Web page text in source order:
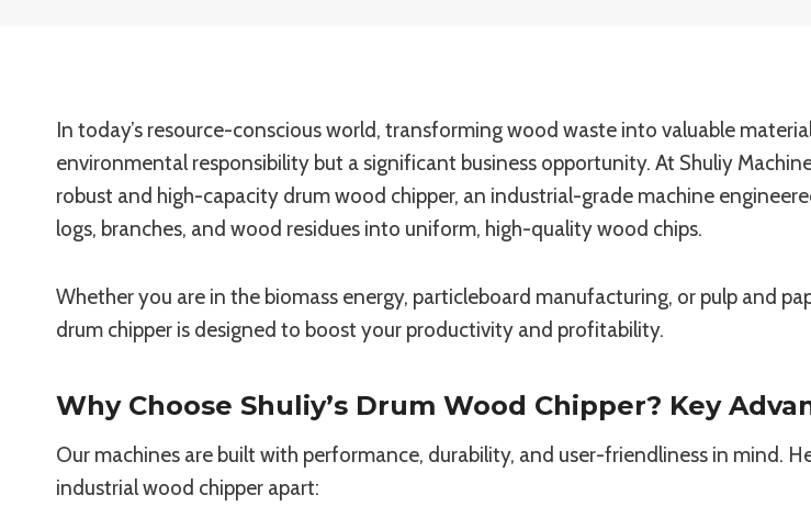
In today’s resource-conscious world, transforming wood waste into valuable
environmental responsibility but a significant business opportunity. At Shuliy
robust and high-capacity drum wood chipper, an industrial-grade machine
logs, branches, and wood residues into uniform, high-quality wood chips.
Whether you are in the biomass energy, particleboard manufacturing, or pulp and
drum chipper is designed to boost your productivity and profitability.
Why Choose Shuliy’s Drum Wood Chipper? Key
Our machines are built with performance, durability, and user-friendliness in mind.
industrial wood chipper apart: